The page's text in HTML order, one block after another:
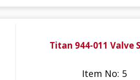
Titan 944-011 Valve
Item No: 5